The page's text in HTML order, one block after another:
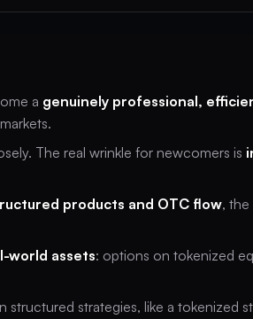
a genuinely professional,
The real wrinkle for newcomers is
products and OTC flow, the
world assets: options on tokenized
structured strategies, like a tokenized